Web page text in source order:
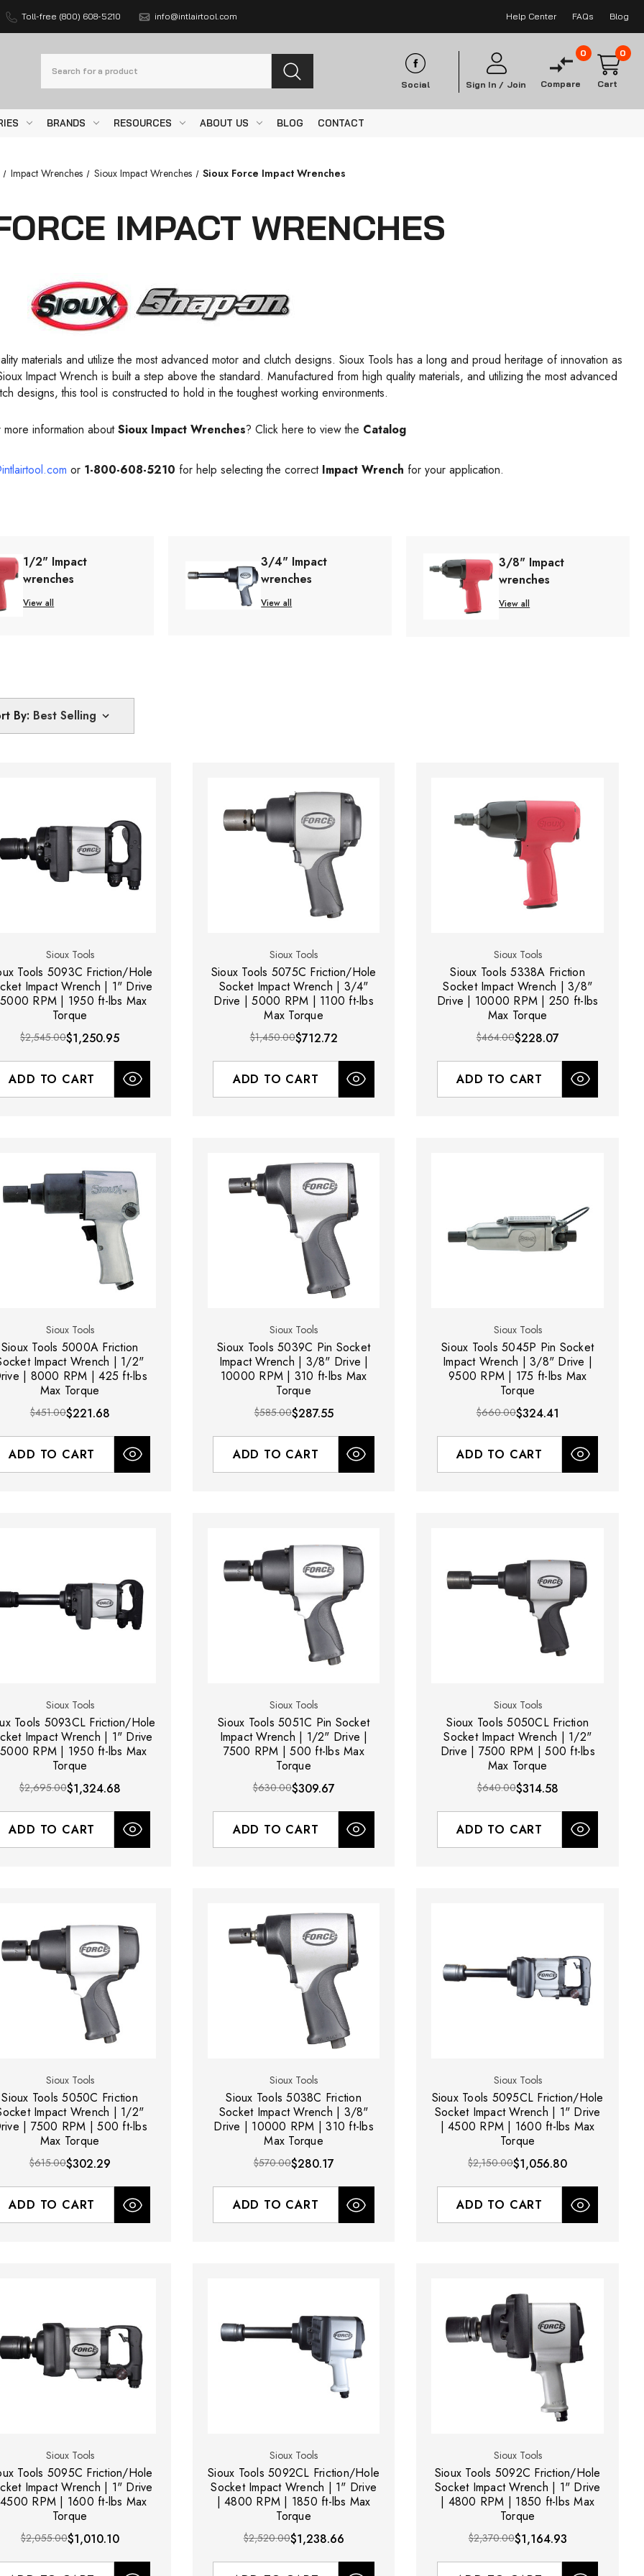
Toll-free (800) 608-5210 info@intlairtool.com Help Center FAQs Blog
Social Sign In / Join Compare
0 0
Cart
BRANDS RESOURCES ABOUT US BLOG CONTACT
Impact Wrenches Sioux Impact Wrenches Sioux Force Impact Wrenches
IMPACT WRENCHES
materials and utilize the most advanced motor and clutch designs. Sioux Tools has a long and proud heritage of innovation as
Impact Wrench is built a step above the standard. Manufactured from high quality materials, and utilizing the most advanced
designs, this tool is constructed to hold in the toughest working environments.
information aboutSioux Impact Wrenches? Click here to view the Catalog
or 1-800-608-5210 for help selecting the correct Impact Wrench for your application.
1/2" Impact
wrenches
View all
3/4" Impact
wrenches
View all
3/8" Impact
wrenches
View all
By:
Sioux Tools
Tools 5093C Friction/Hole
Impact Wrench | 1" Drive
RPM | 1950 ft-lbs Max
Torque
$2,545.00$1,250.95
ADD TO CART
Sioux Tools
Sioux Tools 5075C Friction/Hole
Socket Impact Wrench | 3/4"
Drive | 5000 RPM | 1100 ft-lbs
Max Torque
$1,450.00$712.72
ADD TO CART
Sioux Tools
Sioux Tools 5338A Friction
Socket Impact Wrench | 3/8"
Drive | 10000 RPM | 250 ft-lbs
Max Torque
$464.00$228.07
ADD TO CART
Sioux Tools
Sioux Tools 5000A Friction
Impact Wrench | 1/2"
| 8000 RPM | 425 ft-lbs
Max Torque
$451.00$221.68
ADD TO CART
Sioux Tools
Sioux Tools 5039C Pin Socket
Impact Wrench | 3/8" Drive |
10000 RPM | 310 ft-lbs Max
Torque
$585.00$287.55
ADD TO CART
Sioux Tools
Sioux Tools 5045P Pin Socket
Impact Wrench | 3/8" Drive |
9500 RPM | 175 ft-lbs Max
Torque
$660.00$324.41
ADD TO CART
Sioux Tools
Tools 5093CL Friction/Hole
Impact Wrench | 1" Drive
RPM | 1950 ft-lbs Max
Torque
$2,695.00$1,324.68
ADD TO CART
Sioux Tools
Sioux Tools 5051C Pin Socket
Impact Wrench | 1/2" Drive |
7500 RPM | 500 ft-lbs Max
Torque
$630.00$309.67
ADD TO CART
Sioux Tools
Sioux Tools 5050CL Friction
Socket Impact Wrench | 1/2"
Drive | 7500 RPM | 500 ft-lbs
Max Torque
$640.00$314.58
ADD TO CART
Sioux Tools
Sioux Tools 5050C Friction
Impact Wrench | 1/2"
| 7500 RPM | 500 ft-lbs
Max Torque
$615.00$302.29
ADD TO CART
Sioux Tools
Sioux Tools 5038C Friction
Socket Impact Wrench | 3/8"
Drive | 10000 RPM | 310 ft-lbs
Max Torque
$570.00$280.17
ADD TO CART
Sioux Tools
Sioux Tools 5095CL Friction/Hole
Socket Impact Wrench | 1" Drive
| 4500 RPM | 1600 ft-lbs Max
Torque
$2,150.00$1,056.80
ADD TO CART
Sioux Tools
Tools 5095C Friction/Hole
Impact Wrench | 1" Drive
RPM | 1600 ft-lbs Max
Torque
$2,055.00$1,010.10
Sioux Tools
Sioux Tools 5092CL Friction/Hole
Socket Impact Wrench | 1" Drive
| 4800 RPM | 1850 ft-lbs Max
Torque
$2,520.00$1,238.66
Sioux Tools
Sioux Tools 5092C Friction/Hole
Socket Impact Wrench | 1" Drive
| 4800 RPM | 1850 ft-lbs Max
Torque
$2,370.00$1,164.93